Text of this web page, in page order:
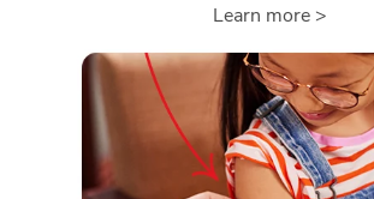
Learn more >